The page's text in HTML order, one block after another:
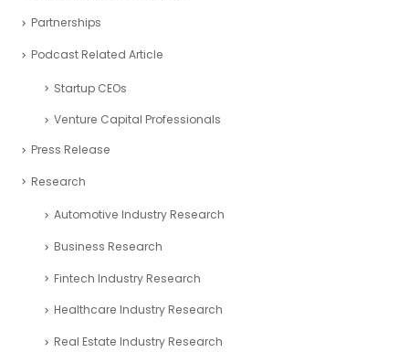
Partnerships
Podcast Related Article
Startup CEOs
Venture Capital Professionals
Press Release
Research
Automotive Industry Research
Business Research
Fintech Industry Research
Healthcare Industry Research
Real Estate Industry Research